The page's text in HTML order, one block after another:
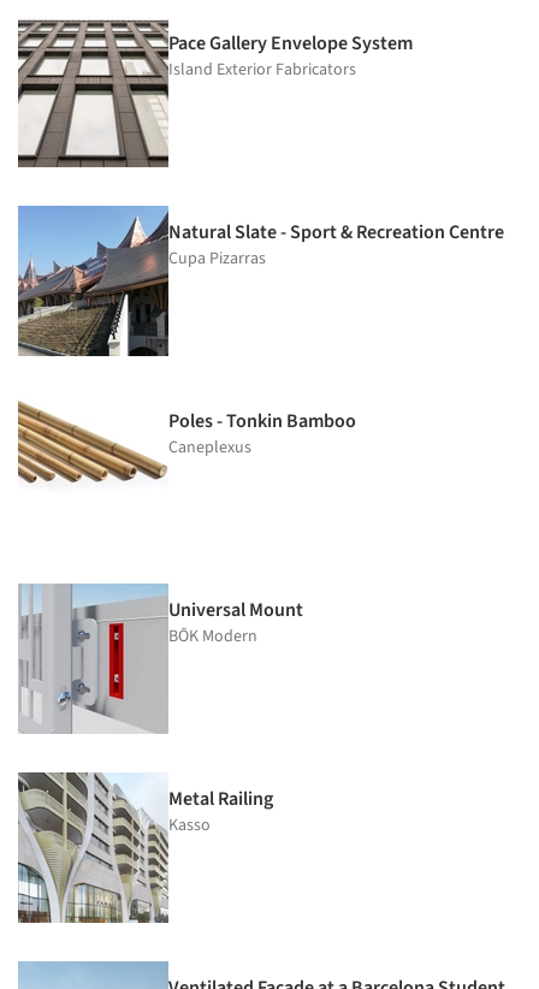
Pace Gallery Envelope System
Island Exterior Fabricators
Natural Slate - Sport & Recreation Centre
Cupa Pizarras
Poles - Tonkin Bamboo
Caneplexus
Universal Mount
BŌK Modern
Metal Railing
Kasso